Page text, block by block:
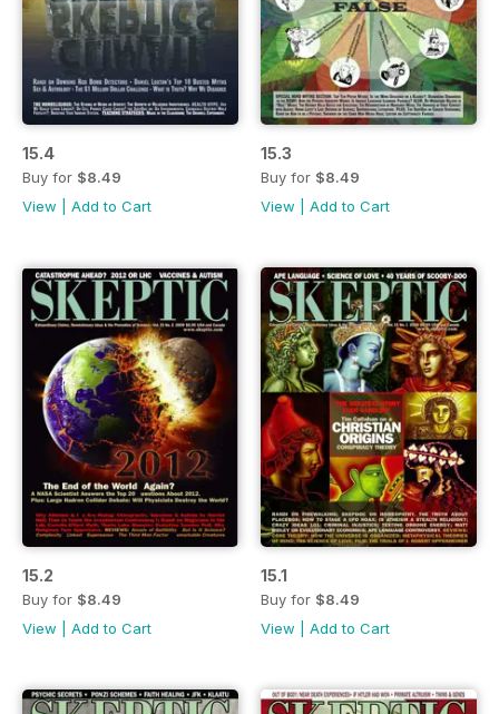
15.4
Buy for $8.49
View
Add to Cart
15.3
Buy for $8.49
View
Add to Cart
15.2
Buy for $8.49
View
Add to Cart
15.1
Buy for $8.49
View
Add to Cart